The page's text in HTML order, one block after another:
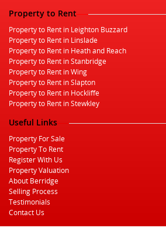
Property to Rent
Property to Rent in Leighton Buzzard
Property to Rent in Linslade
Property to Rent in Heath and Reach
Property to Rent in Stanbridge
Property to Rent in Wing
Property to Rent in Slapton
Property to Rent in Hockliffe
Property to Rent in Stewkley
Useful Links
Property For Sale
Property To Rent
Register With Us
Property Valuation
About Berridge
Selling Process
Testimonials
Contact Us